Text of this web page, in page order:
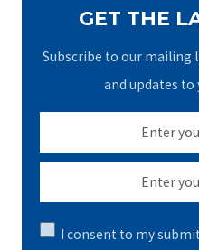
GET THE
Subscribe to our
and updates to
I consent to my